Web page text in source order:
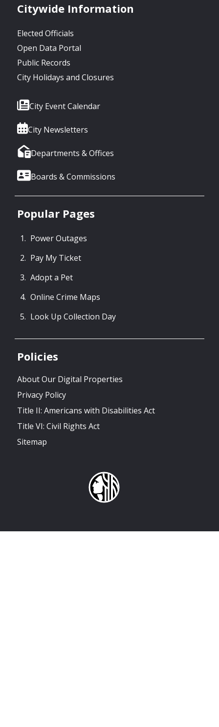
Citywide Information
Elected Officials
Open Data Portal
Public Records
City Holidays and Closures
City Event Calendar
City Newsletters
Departments & Offices
Boards & Commissions
Popular Pages
Power Outages
Pay My Ticket
Adopt a Pet
Online Crime Maps
Look Up Collection Day
Policies
About Our Digital Properties
Privacy Policy
Title II: Americans with Disabilities Act
Title VI: Civil Rights Act
Sitemap